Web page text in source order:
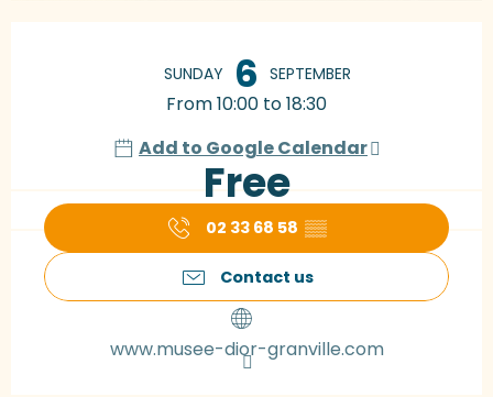
SUNDAY 6 SEPTEMBER
From 10:00 to 18:30
Add to Google Calendar
Free
02 33 68 58 ▒▒
Contact us
www.musee-dior-granville.com